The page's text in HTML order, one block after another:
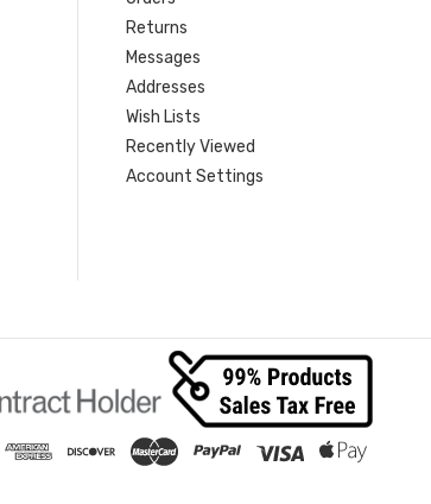
Returns
Messages
Addresses
Wish Lists
Recently Viewed
Account Settings